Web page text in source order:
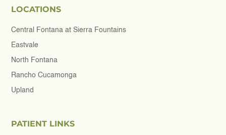
LOCATIONS
Central Fontana at Sierra Fountains
Eastvale
North Fontana
Rancho Cucamonga
Upland
PATIENT LINKS